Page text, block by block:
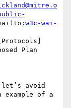
w3c-wai-
Plan
let’s avoid
example of a